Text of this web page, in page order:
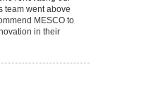
team went above
MESCO to
in their